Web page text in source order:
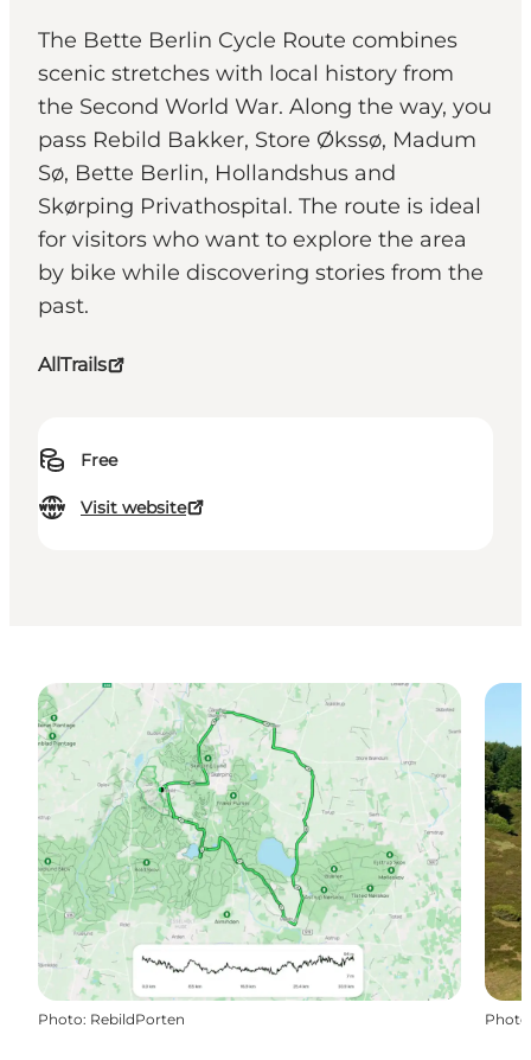
The Bette Berlin Cycle Route combines
scenic stretches with local history from
the Second World War. Along the way, you
pass Rebild Bakker, Store Økssø, Madum
Sø, Bette Berlin, Hollandshus and
Skørping Privathospital. The route is ideal
for visitors who want to explore the area
by bike while discovering stories from the
past.
AllTrails
Free
Visit website
Photo: RebildPorten Photo